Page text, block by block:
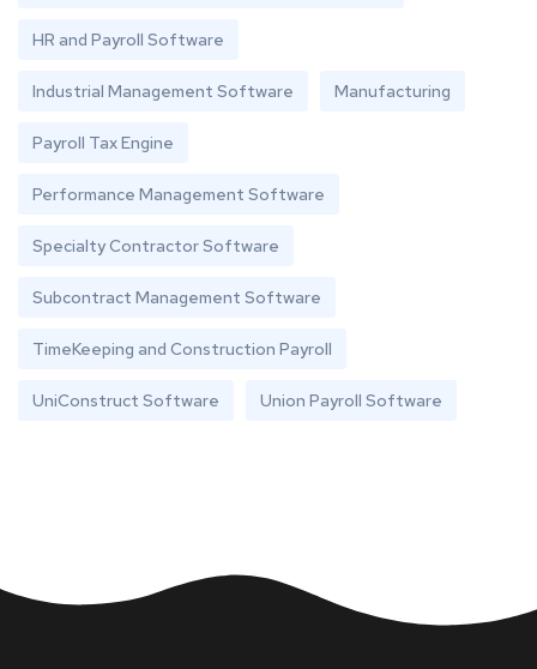
HR and Payroll Software
Industrial Management Software Manufacturing
Payroll Tax Engine
Performance Management Software
Specialty Contractor Software
Subcontract Management Software
TimeKeeping and Construction Payroll
UniConstruct Software Union Payroll Software